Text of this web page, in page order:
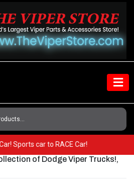
Sports car to RACE Car!
of Dodge Viper Trucks!,